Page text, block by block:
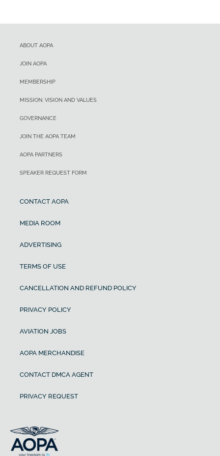
ABOUT AOPA
JOIN AOPA
MEMBERSHIP
MISSION, VISION AND VALUES
GOVERNANCE
JOIN THE AOPA TEAM
AOPA PARTNERS
SPEAKER REQUEST FORM
CONTACT AOPA
MEDIA ROOM
ADVERTISING
TERMS OF USE
CANCELLATION AND REFUND POLICY
PRIVACY POLICY
AVIATION JOBS
AOPA MERCHANDISE
CONTACT DMCA AGENT
PRIVACY REQUEST